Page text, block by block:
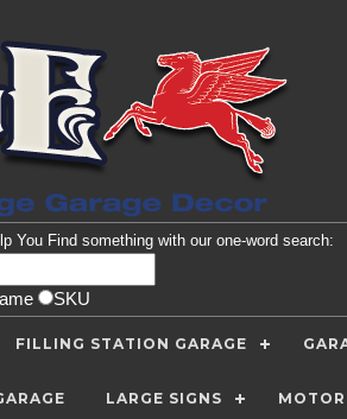
You Find something with our one-word search:
SKU
FILLING STATION GARAGE
LARGE SIGNS